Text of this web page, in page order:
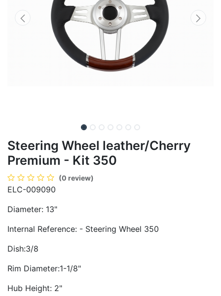
Steering Wheel leather/Cherry
Premium - Kit 350
(0 review)
ELC-009090
Diameter: 13"
Internal Reference: - Steering Wheel 350
Dish:3/8
Rim Diameter:1-1/8"
Hub Height: 2"